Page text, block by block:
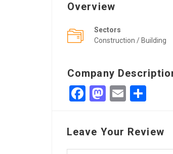
Overview
Sectors
Construction / Building
Company
Facebook
Mastodon
Email
Leave Your Review